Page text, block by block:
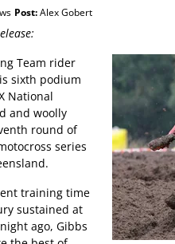
Post:Alex Gobert
Team rider
sixth podium
National
and woolly
round of
series
training time
sustained at
ago, Gibbs